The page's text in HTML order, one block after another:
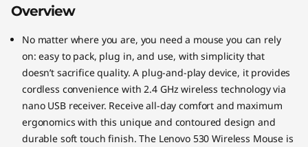
Overview
No matter where you are, you need a mouse you can rely
on: easy to pack, plug in, and use, with simplicity that
doesn’t sacrifice quality. A plug-and-play device, it provides
cordless convenience with 2.4 GHz wireless technology via
nano USB receiver. Receive all-day comfort and maximum
ergonomics with this unique and contoured design and
durable soft touch finish. The Lenovo 530 Wireless Mouse is